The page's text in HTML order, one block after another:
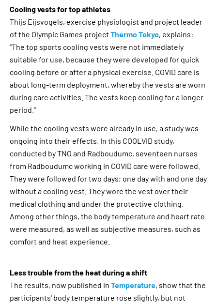
Cooling vests for top athletes
Thijs Eijsvogels, exercise physiologist and project leader
of the Olympic Games project Thermo Tokyo, explains:
“The top sports cooling vests were not immediately
suitable for use, because they were developed for quick
cooling before or after a physical exercise. COVID care is
about long-term deployment, whereby the vests are worn
during care activities. The vests keep cooling for a longer
period.”
While the cooling vests were already in use, a study was
ongoing into their effects. In this COOLVID study,
conducted by TNO and Radboudumc, seventeen nurses
from Radboudumc working in COVID care were followed.
They were followed for two days; one day with and one day
without a cooling vest. They wore the vest over their
medical clothing and under the protective clothing.
Among other things, the body temperature and heart rate
were measured, as well as subjective measures, such as
comfort and heat experience.
Less trouble from the heat during a shift
The results, now published in Temperature, show that the
participants' body temperature rose slightly, but not